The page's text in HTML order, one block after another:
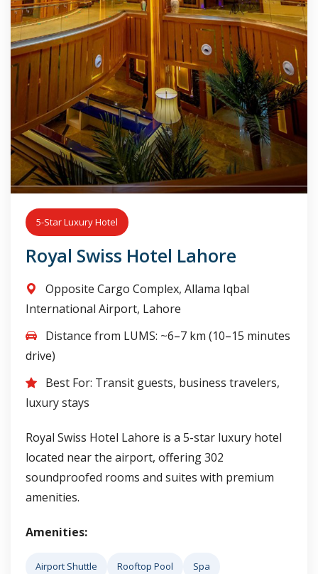
5-Star Luxury Hotel
Royal Swiss Hotel Lahore
Opposite Cargo Complex, Allama Iqbal
International Airport, Lahore
Distance from LUMS: ~6–7 km (10–15 minutes
drive)
Best For: Transit guests, business travelers,
luxury stays
Royal Swiss Hotel Lahore is a 5-star luxury hotel
located near the airport, offering 302
soundproofed rooms and suites with premium
amenities.
Amenities:
Airport Shuttle Rooftop Pool Spa